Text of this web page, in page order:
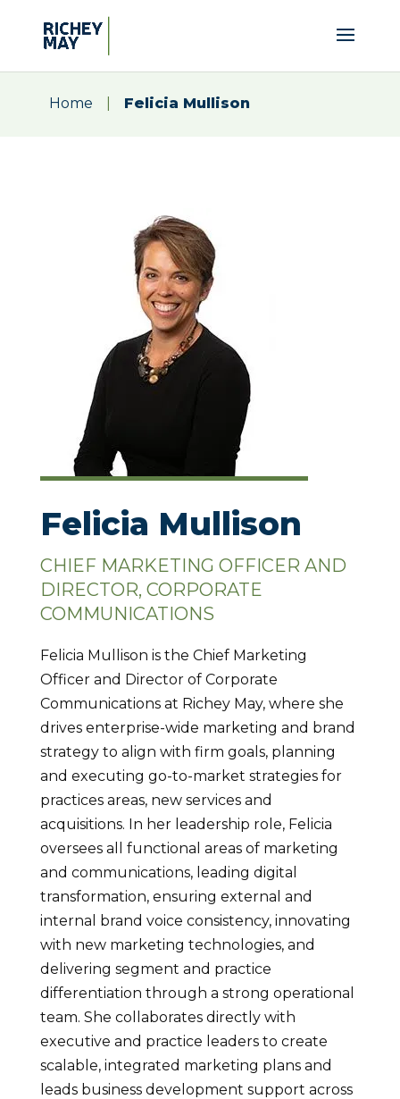
Home Felicia Mullison
Felicia Mullison
CHIEF MARKETING OFFICER AND
DIRECTOR, CORPORATE
COMMUNICATIONS
Felicia Mullison is the Chief Marketing
Officer and Director of Corporate
Communications at Richey May, where she
drives enterprise-wide marketing and brand
strategy to align with firm goals, planning
and executing go-to-market strategies for
practices areas, new services and
acquisitions. In her leadership role, Felicia
oversees all functional areas of marketing
and communications, leading digital
transformation, ensuring external and
internal brand voice consistency, innovating
with new marketing technologies, and
delivering segment and practice
differentiation through a strong operational
team. She collaborates directly with
executive and practice leaders to create
scalable, integrated marketing plans and
leads business development support across